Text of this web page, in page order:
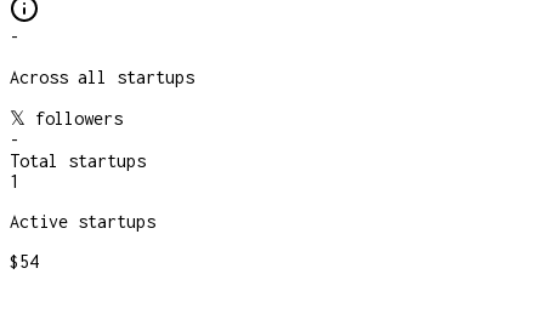
-
Across all startups
𝕏 followers
-
Total startups
1
Active startups
$54